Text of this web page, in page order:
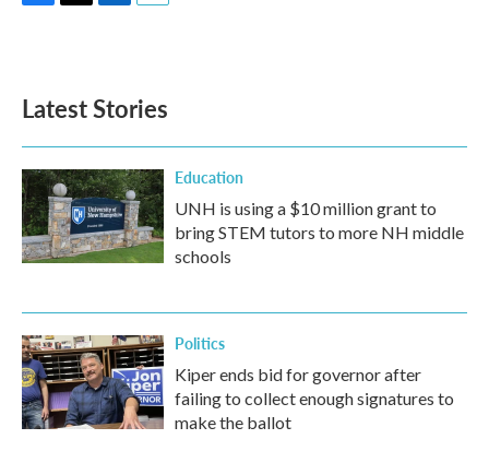
o
k
e
d
n
Latest Stories
Education
UNH is using a $10 million grant to
bring STEM tutors to more NH middle
schools
Politics
Kiper ends bid for governor after
failing to collect enough signatures to
make the ballot